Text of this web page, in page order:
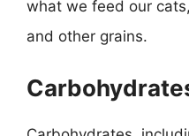
what we feed our
and other grains.